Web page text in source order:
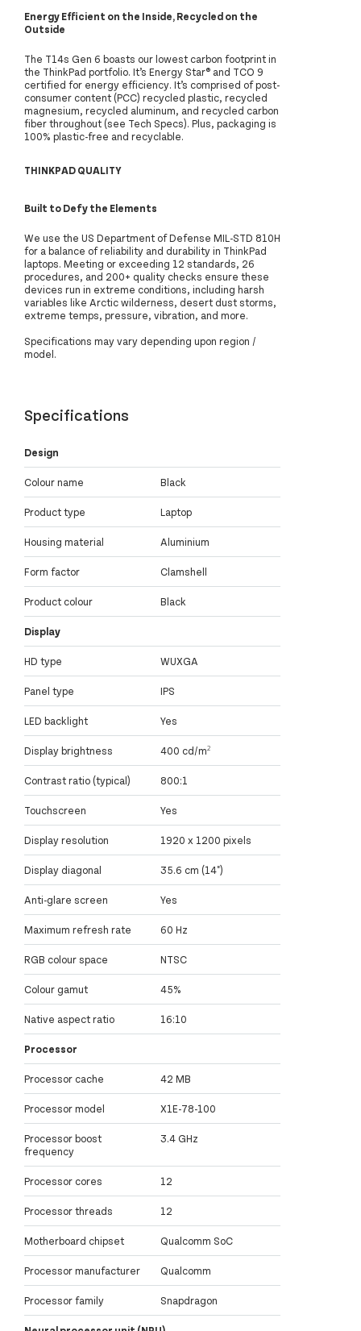
Energy Efficient on the Inside, Recycled on the
Outside
The T14s Gen 6 boasts our lowest carbon footprint in
the ThinkPad portfolio. It’s Energy Star® and TCO 9
certified for energy efficiency. It’s comprised of post-
consumer content (PCC) recycled plastic, recycled
magnesium, recycled aluminum, and recycled carbon
fiber throughout (see Tech Specs). Plus, packaging is
100% plastic-free and recyclable.
THINKPAD QUALITY
Built to Defy the Elements
We use the US Department of Defense MIL-STD 810H
for a balance of reliability and durability in ThinkPad
laptops. Meeting or exceeding 12 standards, 26
procedures, and 200+ quality checks ensure these
devices run in extreme conditions, including harsh
variables like Arctic wilderness, desert dust storms,
extreme temps, pressure, vibration, and more.
Specifications may vary depending upon region /
model.
Specifications
Design
Colour name Black
Product type Laptop
Housing material Aluminium
Form factor Clamshell
Product colour Black
Display
HD type WUXGA
Panel type IPS
LED backlight Yes
Display brightness 400 cd/m²
Contrast ratio (typical) 800:1
Touchscreen Yes
Display resolution 1920 x 1200 pixels
Display diagonal 35.6 cm (14")
Anti-glare screen Yes
Maximum refresh rate 60 Hz
RGB colour space NTSC
Colour gamut 45%
Native aspect ratio 16:10
Processor
Processor cache 42 MB
Processor model X1E-78-100
Processor boost
frequency
3.4 GHz
Processor cores 12
Processor threads 12
Motherboard chipset Qualcomm SoC
Processor manufacturer Qualcomm
Processor family Snapdragon